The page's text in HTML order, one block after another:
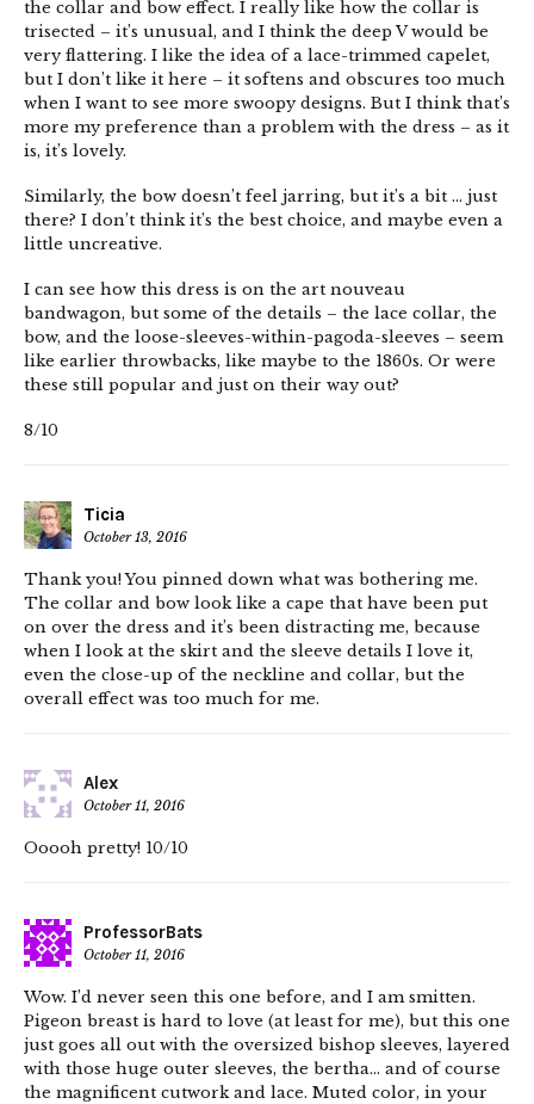
the collar and bow effect. I really like how the collar is
trisected – it’s unusual, and I think the deep V would be
very flattering. I like the idea of a lace-trimmed capelet,
but I don’t like it here – it softens and obscures too much
when I want to see more swoopy designs. But I think that’s
more my preference than a problem with the dress – as it
is, it’s lovely.
Similarly, the bow doesn’t feel jarring, but it’s a bit … just
there? I don’t think it’s the best choice, and maybe even a
little uncreative.
I can see how this dress is on the art nouveau
bandwagon, but some of the details – the lace collar, the
bow, and the loose-sleeves-within-pagoda-sleeves – seem
like earlier throwbacks, like maybe to the 1860s. Or were
these still popular and just on their way out?
8/10
Ticia
October 13, 2016
Thank you! You pinned down what was bothering me.
The collar and bow look like a cape that have been put
on over the dress and it’s been distracting me, because
when I look at the skirt and the sleeve details I love it,
even the close-up of the neckline and collar, but the
overall effect was too much for me.
Alex
October 11, 2016
Ooooh pretty! 10/10
ProfessorBats
October 11, 2016
Wow. I’d never seen this one before, and I am smitten.
Pigeon breast is hard to love (at least for me), but this one
just goes all out with the oversized bishop sleeves, layered
with those huge outer sleeves, the bertha… and of course
the magnificent cutwork and lace. Muted color, in your